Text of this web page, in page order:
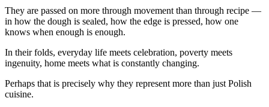
They are passed on more through movement than through recipe —
in how the dough is sealed, how the edge is pressed, how one
knows when enough is enough.
In their folds, everyday life meets celebration, poverty meets
ingenuity, home meets what is constantly changing.
Perhaps that is precisely why they represent more than just Polish
cuisine.